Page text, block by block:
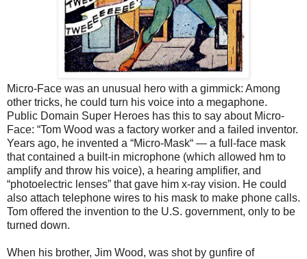
Micro-Face was an unusual hero with a gimmick: Among
other tricks, he could turn his voice into a megaphone.
Public Domain Super Heroes has this to say about Micro-
Face: “Tom Wood was a factory worker and a failed inventor.
Years ago, he invented a “Micro-Mask“ — a full-face mask
that contained a built-in microphone (which allowed hm to
amplify and throw his voice), a hearing amplifier, and
“photoelectric lenses” that gave him x-ray vision. He could
also attach telephone wires to his mask to make phone calls.
Tom offered the invention to the U.S. government, only to be
turned down.
When his brother, Jim Wood, was shot by gunfire of